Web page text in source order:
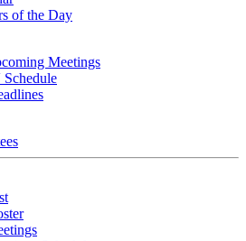
of the Day
Meetings